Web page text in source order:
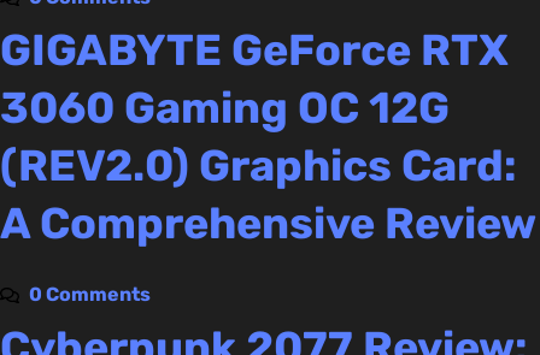
GIGABYTE GeForce RTX
3060 Gaming OC 12G
(REV2.0) Graphics Card:
A Comprehensive Review
0 Comments